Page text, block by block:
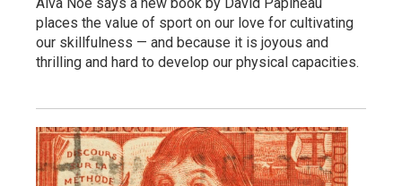
places the value of sport on our love for cultivating
our skillfulness — and because it is joyous and
thrilling and hard to develop our physical capacities.